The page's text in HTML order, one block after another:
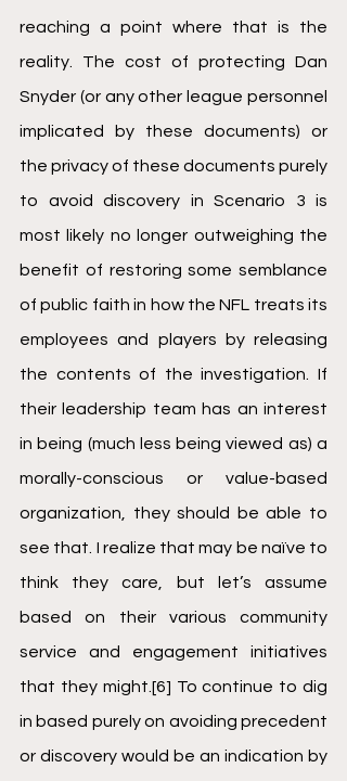
reaching a point where that is the
reality. The cost of protecting Dan
Snyder (or any other league personnel
implicated by these documents) or
the privacy of these documents purely
to avoid discovery in Scenario 3 is
most likely no longer outweighing the
benefit of restoring some semblance
of public faith in how the NFL treats its
employees and players by releasing
the contents of the investigation. If
their leadership team has an interest
in being (much less being viewed as) a
morally-conscious or value-based
organization, they should be able to
see that. I realize that may be naïve to
think they care, but let’s assume
based on their various community
service and engagement initiatives
that they might. [6] To continue to dig
in based purely on avoiding precedent
or discovery would be an indication by